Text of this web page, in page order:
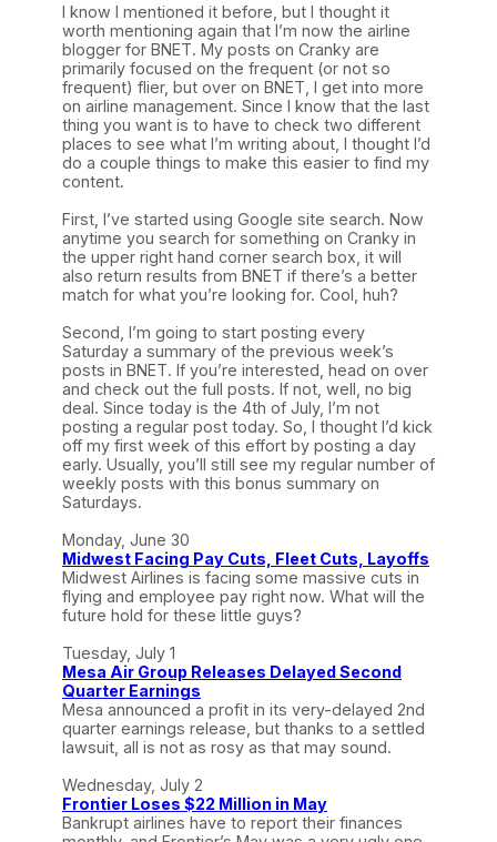
I know I mentioned it before, but I thought it
worth mentioning again that I’m now the airline
blogger for BNET. My posts on Cranky are
primarily focused on the frequent (or not so
frequent) flier, but over on BNET, I get into more
on airline management. Since I know that the last
thing you want is to have to check two different
places to see what I’m writing about, I thought I’d
do a couple things to make this easier to find my
content.
First, I’ve started using Google site search. Now
anytime you search for something on Cranky in
the upper right hand corner search box, it will
also return results from BNET if there’s a better
match for what you’re looking for. Cool, huh?
Second, I’m going to start posting every
Saturday a summary of the previous week’s
posts in BNET. If you’re interested, head on over
and check out the full posts. If not, well, no big
deal. Since today is the 4th of July, I’m not
posting a regular post today. So, I thought I’d kick
off my first week of this effort by posting a day
early. Usually, you’ll still see my regular number of
weekly posts with this bonus summary on
Saturdays.
Monday, June 30
Midwest Facing Pay Cuts, Fleet Cuts, Layoffs
Midwest Airlines is facing some massive cuts in
flying and employee pay right now. What will the
future hold for these little guys?
Tuesday, July 1
Mesa Air Group Releases Delayed Second
Quarter Earnings
Mesa announced a profit in its very-delayed 2nd
quarter earnings release, but thanks to a settled
lawsuit, all is not as rosy as that may sound.
Wednesday, July 2
Frontier Loses $22 Million in May
Bankrupt airlines have to report their finances